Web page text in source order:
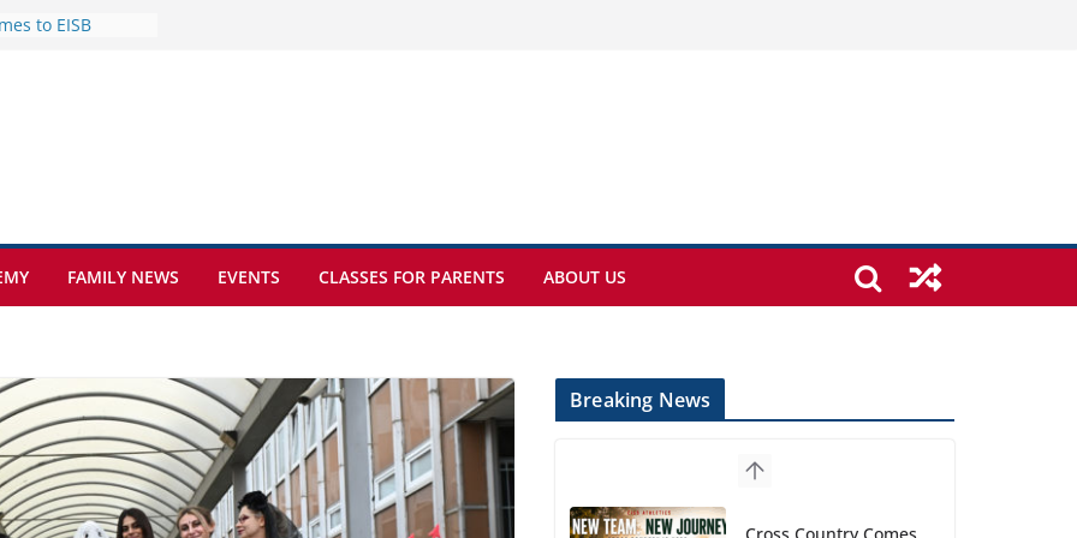
to EISB
of the
on the Final
Day 🎓
at Kamzík 🌿
FAMILY NEWS EVENTS CLASSES FOR PARENTS ABOUT US
Breaking News